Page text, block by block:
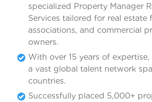
specialized Property Manager
Services tailored for real estate
associations, and commercial
owners.
With over 15 years of
a vast global talent network
countries.
Successfully placed 5,000+